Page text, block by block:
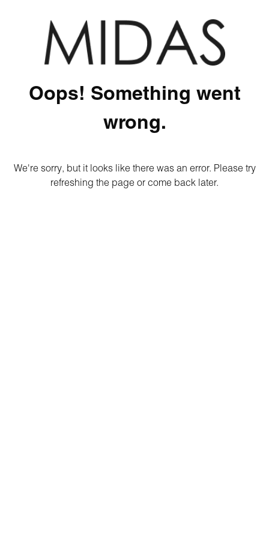
Oops! Something went
wrong.
We're sorry, but it looks like there was an error. Please try
refreshing the page or come back later.